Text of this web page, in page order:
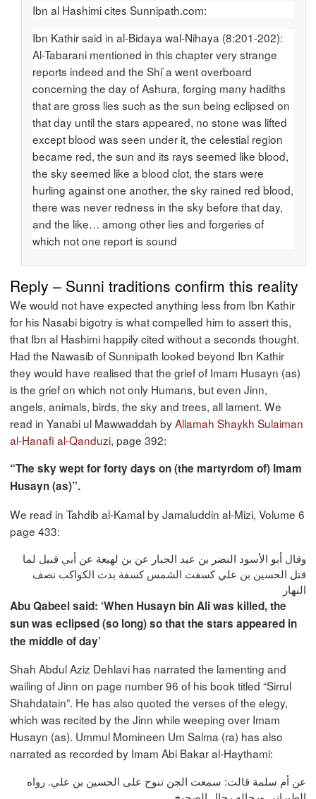
Ibn al Hashimi cites Sunnipath.com:
Ibn Kathir said in al-Bidaya wal-Nihaya (8:201-202):
Al-Tabarani mentioned in this chapter very strange
reports indeed and the Shi`a went overboard
concerning the day of Ashura, forging many hadiths
that are gross lies such as the sun being eclipsed on
that day until the stars appeared, no stone was lifted
except blood was seen under it, the celestial region
became red, the sun and its rays seemed like blood,
the sky seemed like a blood clot, the stars were
hurling against one another, the sky rained red blood,
there was never redness in the sky before that day,
and the like… among other lies and forgeries of
which not one report is sound
Reply – Sunni traditions confirm this reality
We would not have expected anything less from Ibn Kathir
for his Nasabi bigotry is what compelled him to assert this,
that Ibn al Hashimi happily cited without a seconds thought.
Had the Nawasib of Sunnipath looked beyond Ibn Kathir
they would have realised that the grief of Imam Husayn (as)
is the grief on which not only Humans, but even Jinn,
angels, animals, birds, the sky and trees, all lament. We
read in Yanabi ul Mawwaddah byAllamah Shaykh Sulaiman
al-Hanafi al-Qanduzi, page 392:
“The sky wept for forty days on (the martyrdom of) Imam
Husayn (as)”.
We read in Tahdib al-Kamal by Jamaluddin al-Mizi, Volume 6
page 433:
وقال أبو الأسود النضر بن عبد الجبار عن بن لهيعة عن أبي قبيل لما
قتل الحسين بن علي كسفت الشمس كسفة بدت الكواكب نصف
النهار
Abu Qabeel said: ‘When Husayn bin Ali was killed, the
sun was eclipsed (so long) so that the stars appeared in
the middle of day’
Shah Abdul Aziz Dehlavi has narrated the lamenting and
wailing of Jinn on page number 96 of his book titled “Sirrul
Shahdatain”. He has also quoted the verses of the elegy,
which was recited by the Jinn while weeping over Imam
Husayn (as). Ummul Momineen Um Salma (ra) has also
narrated as recorded by Imam Abi Bakar al-Haythami:
عن أم سلمة قالت‏:‏ سمعت الجن تنوح على الحسين بن علي‏.‏ رواه